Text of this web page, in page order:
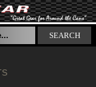
SEARCH